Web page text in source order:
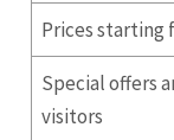
Prices starting
Special offers
visitors